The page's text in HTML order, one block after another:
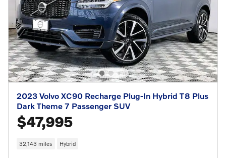
2023 Volvo XC90 Recharge Plug-In Hybrid T8 Plus
Dark Theme 7 Passenger SUV
$47,995
32,143 miles Hybrid